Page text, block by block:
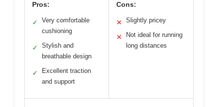
Pros:
✓
Very comfortable
cushioning
✓
Stylish and
breathable design
✓
Excellent traction
and support
Cons:
✕ Slightly pricey
✕
Not ideal for running
long distances